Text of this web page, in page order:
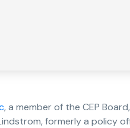
, a member of the CEP
formerly a policy